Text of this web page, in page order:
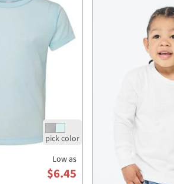
Low as
$6.45